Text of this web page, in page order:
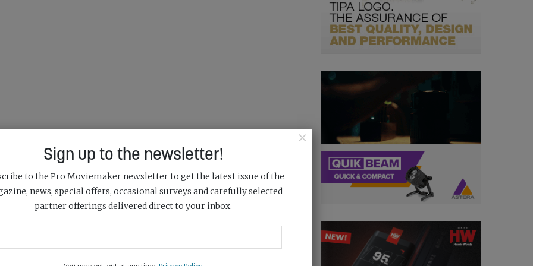
×
Sign up to the newsletter!
to the Pro Moviemaker newsletter to get the latest issue of the
news, special offers, occasional surveys and carefully selected
partner offerings delivered direct to your inbox.